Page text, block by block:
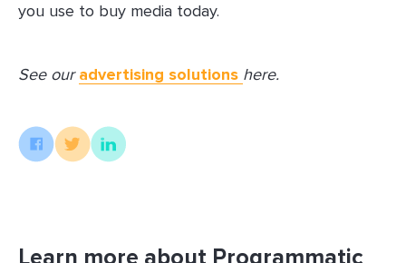
you use to buy media today.
See our advertising solutions here.